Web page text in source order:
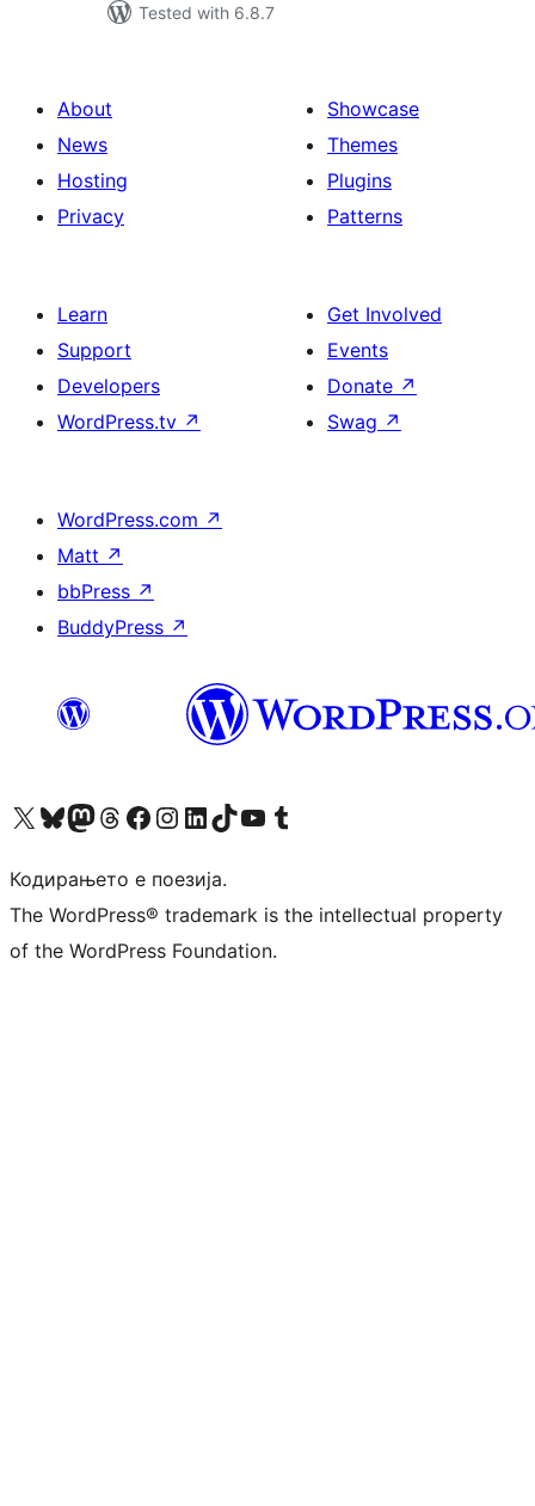
Tested with 6.8.7
About
News
Hosting
Privacy
Showcase
Themes
Plugins
Patterns
Learn
Support
Developers
WordPress.tv ↗
Get Involved
Events
Donate ↗
Swag ↗
WordPress.com ↗
Matt ↗
bbPress ↗
BuddyPress ↗
Visit our X (formerly Twitter) account
Visit our Bluesky account
Visit our Mastodon account
Visit our Threads account
Visit our Facebook page
Visit our Instagram account
Visit our LinkedIn account
Visit our TikTok account
Visit our YouTube channel
Visit our Tumblr account
Кодирањето е поезија.
The WordPress® trademark is the intellectual property
of the WordPress Foundation.